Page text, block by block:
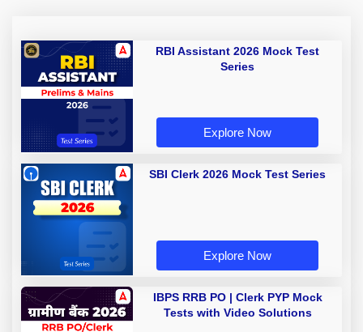
RBI Assistant 2026 Mock Test
Series
Explore Now
SBI Clerk 2026 Mock Test Series
Explore Now
IBPS RRB PO | Clerk PYP Mock
Tests with Video Solutions